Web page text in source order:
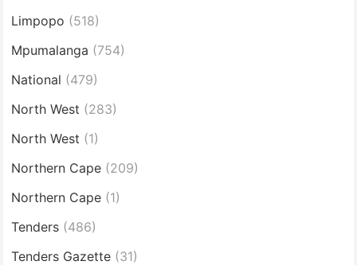
Limpopo (518)
Mpumalanga (754)
National (479)
North West (283)
North West (1)
Northern Cape (209)
Northern Cape (1)
Tenders (486)
Tenders Gazette (31)